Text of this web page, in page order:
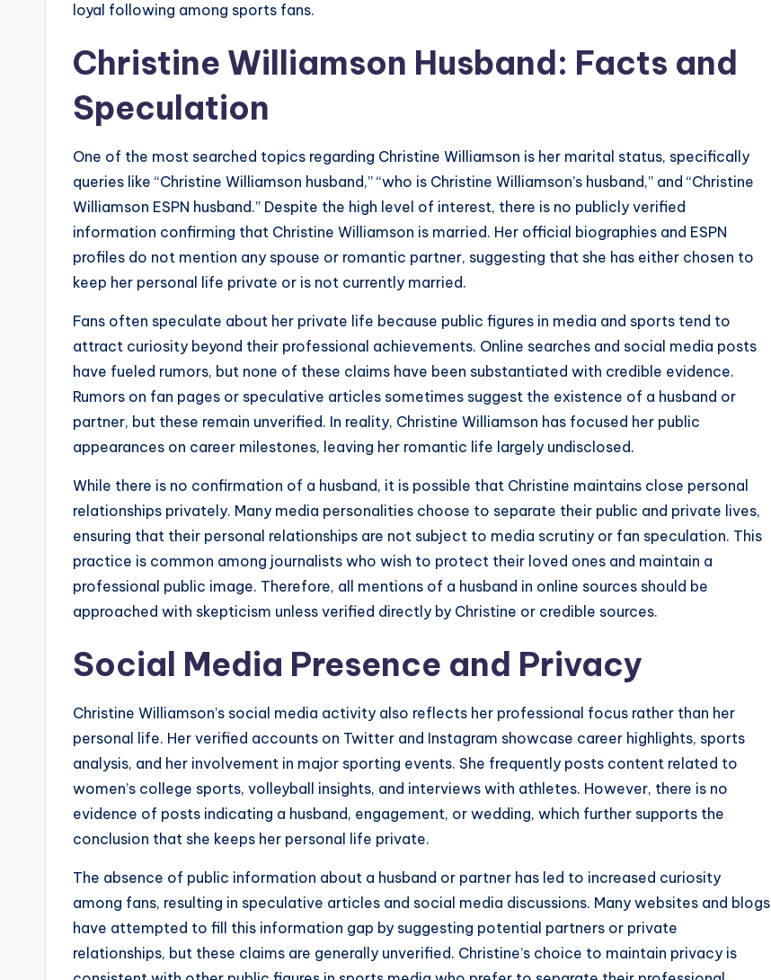
loyal following among sports fans.
Christine Williamson Husband: Facts and
Speculation
One of the most searched topics regarding Christine Williamson is her marital status, specifically
queries like “Christine Williamson husband,” “who is Christine Williamson’s husband,” and “Christine
Williamson ESPN husband.” Despite the high level of interest, there is no publicly verified
information confirming that Christine Williamson is married. Her official biographies and ESPN
profiles do not mention any spouse or romantic partner, suggesting that she has either chosen to
keep her personal life private or is not currently married.
Fans often speculate about her private life because public figures in media and sports tend to
attract curiosity beyond their professional achievements. Online searches and social media posts
have fueled rumors, but none of these claims have been substantiated with credible evidence.
Rumors on fan pages or speculative articles sometimes suggest the existence of a husband or
partner, but these remain unverified. In reality, Christine Williamson has focused her public
appearances on career milestones, leaving her romantic life largely undisclosed.
While there is no confirmation of a husband, it is possible that Christine maintains close personal
relationships privately. Many media personalities choose to separate their public and private lives,
ensuring that their personal relationships are not subject to media scrutiny or fan speculation. This
practice is common among journalists who wish to protect their loved ones and maintain a
professional public image. Therefore, all mentions of a husband in online sources should be
approached with skepticism unless verified directly by Christine or credible sources.
Social Media Presence and Privacy
Christine Williamson’s social media activity also reflects her professional focus rather than her
personal life. Her verified accounts on Twitter and Instagram showcase career highlights, sports
analysis, and her involvement in major sporting events. She frequently posts content related to
women’s college sports, volleyball insights, and interviews with athletes. However, there is no
evidence of posts indicating a husband, engagement, or wedding, which further supports the
conclusion that she keeps her personal life private.
The absence of public information about a husband or partner has led to increased curiosity
among fans, resulting in speculative articles and social media discussions. Many websites and blogs
have attempted to fill this information gap by suggesting potential partners or private
relationships, but these claims are generally unverified. Christine’s choice to maintain privacy is